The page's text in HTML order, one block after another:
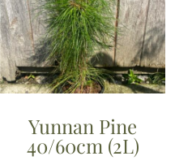
Yunnan Pine
40/60cm (2L)